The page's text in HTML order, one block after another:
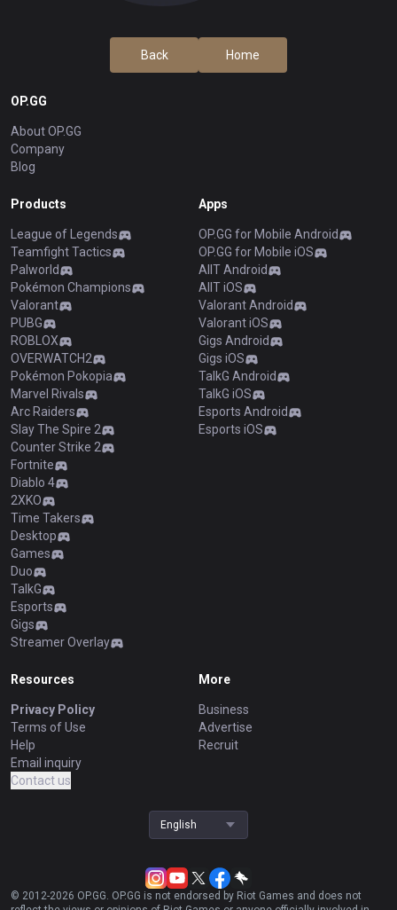
Back Home
OP.GG
About OP.GG
Company
Blog
Products
League of Legends
Teamfight Tactics
Palworld
Pokémon Champions
Valorant
PUBG
ROBLOX
OVERWATCH2
Pokémon Pokopia
Marvel Rivals
Arc Raiders
Slay The Spire 2
Counter Strike 2
Fortnite
Diablo 4
2XKO
Time Takers
Desktop
Games
Duo
TalkG
Esports
Gigs
Streamer Overlay
Apps
OP.GG for Mobile Android
OP.GG for Mobile iOS
AllT Android
AllT iOS
Valorant Android
Valorant iOS
Gigs Android
Gigs iOS
TalkG Android
TalkG iOS
Esports Android
Esports iOS
Resources
Privacy Policy
Terms of Use
Help
Email inquiry
Contact us
More
Business
Advertise
Recruit
English
© 2012-2026 OP.GG. OP.GG is not endorsed by Riot Games and does not